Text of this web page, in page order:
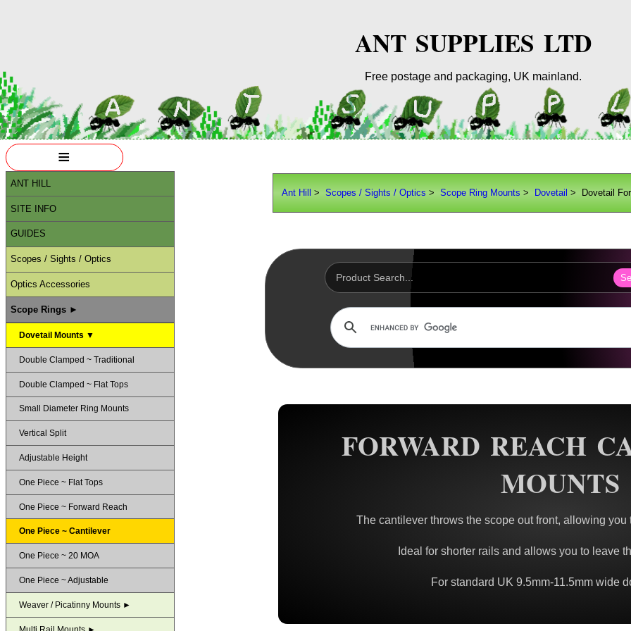
ANT SUPPLIES LTD
Free postage and packaging, UK mainland.
Ant Hill >Scopes / Sights / Optics >Scope Ring Mounts > Dovetail > Dovetail
FORWARD REACH
MOUNTS
The cantilever throws the scope out front, allowing you
Ideal for shorter rails and allows you to leave
For standard UK 9.5mm-11.5mm wide
≡
ANT HILL
SITE INFO
GUIDES
Scopes / Sights / Optics
Optics Accessories
Scope Rings ►
Dovetail Mounts ▼
Double Clamped ~ Traditional
Double Clamped ~ Flat Tops
Small Diameter Ring Mounts
Vertical Split
Adjustable Height
One Piece ~ Flat Tops
One Piece ~ Forward Reach
One Piece ~ Cantilever
One Piece ~ 20 MOA
One Piece ~ Adjustable
Weaver / Picatinny Mounts ►